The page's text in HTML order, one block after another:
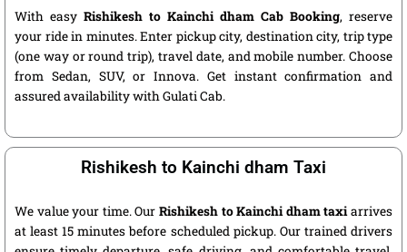
With easy Rishikesh to Kainchi dham Cab Booking, reserve
your ride in minutes. Enter pickup city, destination city, trip type
(one way or round trip), travel date, and mobile number. Choose
from Sedan, SUV, or Innova. Get instant confirmation and
assured availability with Gulati Cab.
Rishikesh to Kainchi dham Taxi
We value your time. Our Rishikesh to Kainchi dham taxiarrives
at least 15 minutes before scheduled pickup. Our trained drivers